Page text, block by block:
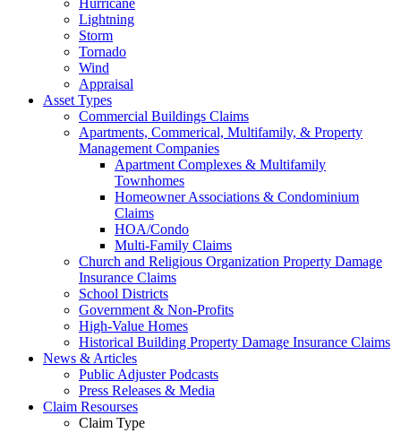
Hurricane
Lightning
Storm
Tornado
Wind
Appraisal
Asset Types
Commercial Buildings Claims
Apartments, Commerical, Multifamily, & Property
Management Companies
Apartment Complexes & Multifamily
Townhomes
Homeowner Associations & Condominium
Claims
HOA/Condo
Multi-Family Claims
Church and Religious Organization Property Damage
Insurance Claims
School Districts
Government & Non-Profits
High-Value Homes
Historical Building Property Damage Insurance Claims
News & Articles
Public Adjuster Podcasts
Press Releases & Media
Claim Resourses
Claim Type